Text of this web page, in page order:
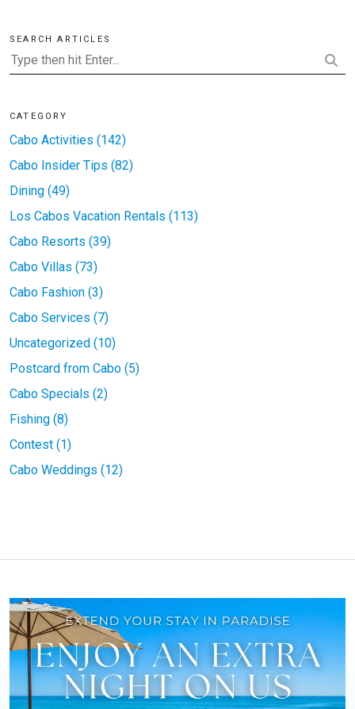
SEARCH ARTICLES
CATEGORY
Cabo Activities (142)
Cabo Insider Tips (82)
Dining (49)
Los Cabos Vacation Rentals (113)
Cabo Resorts (39)
Cabo Villas (73)
Cabo Fashion (3)
Cabo Services (7)
Uncategorized (10)
Postcard from Cabo (5)
Cabo Specials (2)
Fishing (8)
Contest (1)
Cabo Weddings (12)